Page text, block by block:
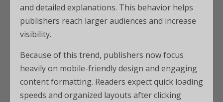
and detailed explanations. This behavior helps
publishers reach larger audiences and increase
visibility.
Because of this trend, publishers now focus
heavily on mobile-friendly design and engaging
content formatting. Readers expect quick loading
speeds and organized layouts after clicking